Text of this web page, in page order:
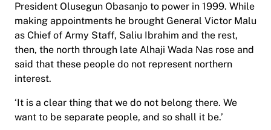
President Olusegun Obasanjo to power in 1999. While
making appointments he brought General Victor Malu
as Chief of Army Staff, Saliu Ibrahim and the rest,
then, the north through late Alhaji Wada Nas rose and
said that these people do not represent northern
interest.
‘It is a clear thing that we do not belong there. We
want to be separate people, and so shall it be.’